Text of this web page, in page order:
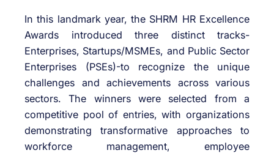
In this landmark year, the SHRM HR Excellence
Awards introduced three distinct tracks-
Enterprises, Startups/MSMEs, and Public Sector
Enterprises (PSEs)-to recognize the unique
challenges and achievements across various
sectors. The winners were selected from a
competitive pool of entries, with organizations
demonstrating transformative approaches to
workforce management, employee